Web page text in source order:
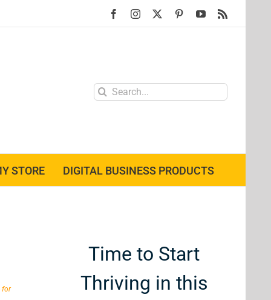
FacebookInstagram PinterestYouTube
Search
STORE DIGITAL BUSINESS PRODUCTS
for
Time to Start
Thriving in this